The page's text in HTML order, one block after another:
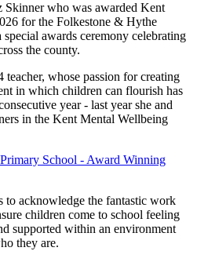
Skinner who was awarded Kent
for the Folkestone & Hythe
awards ceremony celebrating
the county.
teacher, whose passion for creating
in which children can flourish has
year - last year she and
in the Kent Mental Wellbeing
School - Award Winning
to acknowledge the fantastic work
children come to school feeling
supported within an environment
they are.